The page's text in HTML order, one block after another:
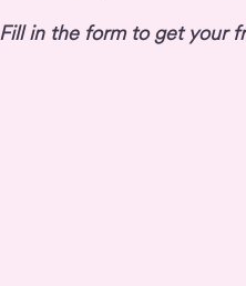
Fill in the form to get your